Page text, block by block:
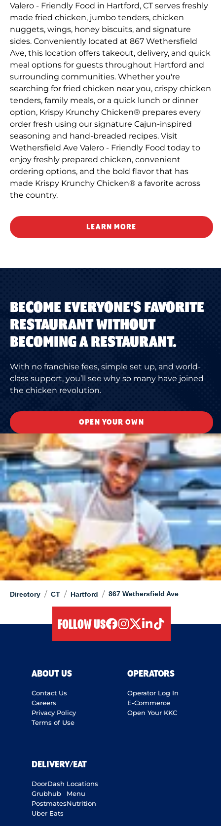
Directory / CT / Hartford / 867 Wethersfield Ave
Valero - Friendly Food in Hartford, CT serves freshly
made fried chicken, jumbo tenders, chicken
nuggets, wings, honey biscuits, and signature
sides. Conveniently located at 867 Wethersfield
Ave, this location offers takeout, delivery, and quick
meal options for guests throughout Hartford and
surrounding communities. Whether you're
searching for fried chicken near you, crispy chicken
tenders, family meals, or a quick lunch or dinner
option, Krispy Krunchy Chicken® prepares every
order fresh using our signature Cajun-inspired
seasoning and hand-breaded recipes. Visit
Wethersfield Ave Valero - Friendly Food today to
enjoy freshly prepared chicken, convenient
ordering options, and the bold flavor that has
made Krispy Krunchy Chicken® a favorite across
the country.
LEARN MORE
BECOME EVERYONE'S FAVORITE
RESTAURANT WITHOUT
BECOMING A RESTAURANT.
With no franchise fees, simple set up, and world-
class support, you’ll see why so many have joined
the chicken revolution.
OPEN YOUR OWN
FOLLOW US
ABOUT US
Contact Us
Careers
Privacy Policy
Terms of Use
OPERATORS
Operator Log In
E-Commerce
Open Your KKC
DELIVERY/EAT
DoorDash
Grubhub
Postmates
Uber Eats
Locations
Menu
Nutrition